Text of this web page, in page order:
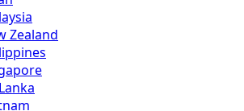
Zealand